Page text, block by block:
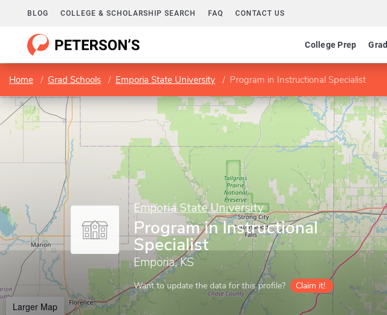
BLOG COLLEGE & SCHOLARSHIP SEARCH FAQ CONTACT US
College Prep
Home Grad Schools Emporia State University Program in Instructional Specialist
Emporia State University
Program in Instructional
Specialist
Emporia, KS
Want to update the data for this profile? Claim it!
Larger Map